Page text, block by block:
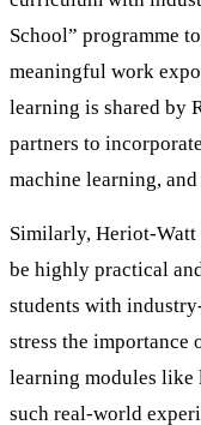
School” programme
meaningful work
learning is shared by
partners to
machine learning,
Similarly, Heriot-Watt
be highly practical
students with
stress the importance
learning modules like
such real-world